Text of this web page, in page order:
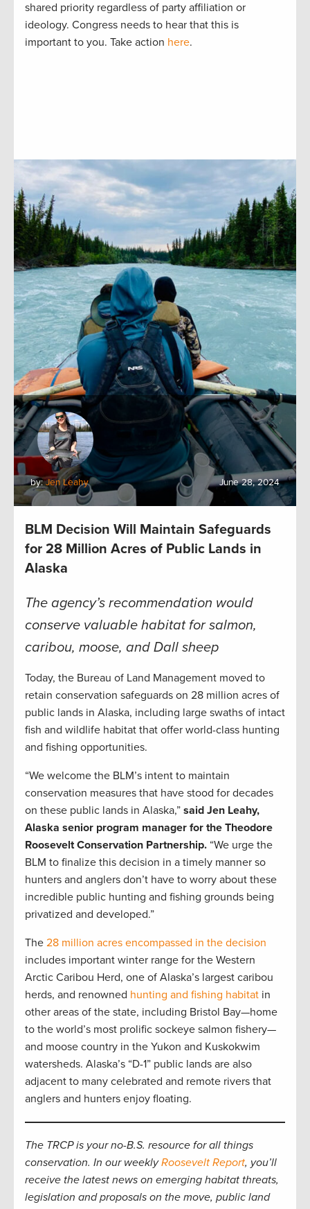
shared priority regardless of party affiliation or
ideology. Congress needs to hear that this is
important to you. Take action here.
by:Jen Leahy June 28, 2024
BLM Decision Will Maintain Safeguards
for 28 Million Acres of Public Lands in
Alaska
The agency’s recommendation would
conserve valuable habitat for salmon,
caribou, moose, and Dall sheep
Today, the Bureau of Land Management moved to
retain conservation safeguards on 28 million acres of
public lands in Alaska, including large swaths of intact
fish and wildlife habitat that offer world-class hunting
and fishing opportunities.
“We welcome the BLM’s intent to maintain
conservation measures that have stood for decades
on these public lands in Alaska,” said Jen Leahy,
Alaska senior program manager for the Theodore
Roosevelt Conservation Partnership. “We urge the
BLM to finalize this decision in a timely manner so
hunters and anglers don’t have to worry about these
incredible public hunting and fishing grounds being
privatized and developed.”
The 28 million acres encompassed in the decision
includes important winter range for the Western
Arctic Caribou Herd, one of Alaska’s largest caribou
herds, and renowned hunting and fishing habitat in
other areas of the state, including Bristol Bay—home
to the world’s most prolific sockeye salmon fishery—
and moose country in the Yukon and Kuskokwim
watersheds. Alaska’s “D-1” public lands are also
adjacent to many celebrated and remote rivers that
anglers and hunters enjoy floating.
The TRCP is your no-B.S. resource for all things
conservation. In our weeklyRoosevelt Report, you’ll
receive the latest news on emerging habitat threats,
legislation and proposals on the move, public land